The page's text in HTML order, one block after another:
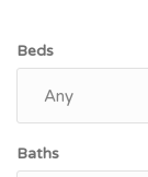
Beds
Baths